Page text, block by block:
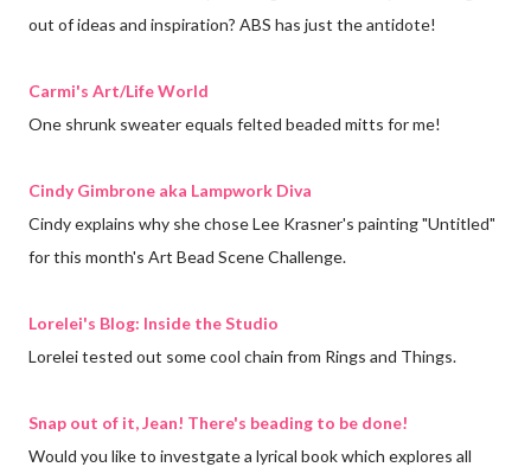
out of ideas and inspiration? ABS has just the antidote!
Carmi's Art/Life World
One shrunk sweater equals felted beaded mitts for me!
Cindy Gimbrone aka Lampwork Diva
Cindy explains why she chose Lee Krasner's painting "Untitled"
for this month's Art Bead Scene Challenge.
Lorelei's Blog: Inside the Studio
Lorelei tested out some cool chain from Rings and Things.
Snap out of it, Jean! There's beading to be done!
Would you like to investgate a lyrical book which explores all